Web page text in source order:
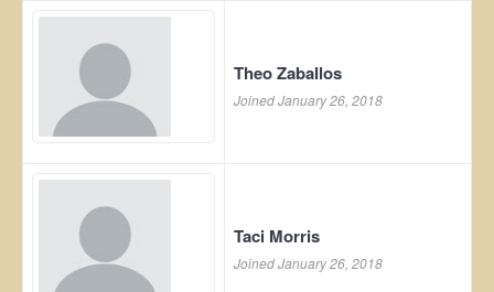
Theo Zaballos
Joined January 26, 2018
Taci Morris
Joined January 26, 2018